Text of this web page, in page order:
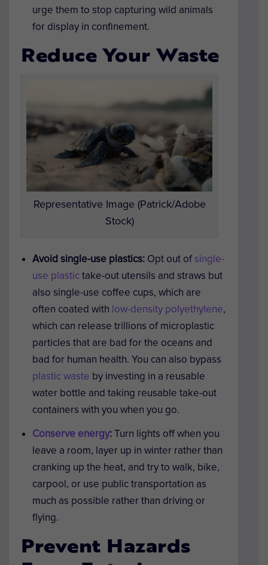
urge them to stop capturing wild animals
for display in confinement.
Reduce Your Waste
Representative Image (Patrick/Adobe
Stock)
Avoid single-use plastics: Opt out ofsingle-
use plastictake-out utensils and straws but
also single-use coffee cups, which are
often coated with low-density polyethylene,
which can release trillions of microplastic
particles that are bad for the oceans and
bad for human health. You can also bypass
plastic waste by investing in a reusable
water bottle and taking reusable take-out
containers with you when you go.
Conserve energy: Turn lights off when you
leave a room, layer up in winter rather than
cranking up the heat, and try to walk, bike,
carpool, or use public transportation as
much as possible rather than driving or
flying.
Prevent Hazards